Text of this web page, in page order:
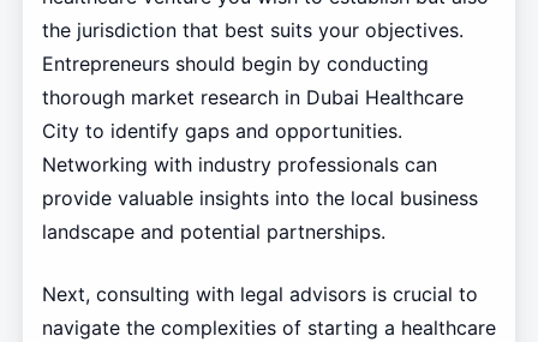
the jurisdiction that best suits your objectives.
Entrepreneurs should begin by conducting
thorough market research in Dubai Healthcare
City to identify gaps and opportunities.
Networking with industry professionals can
provide valuable insights into the local business
landscape and potential partnerships.
Next, consulting with legal advisors is crucial to
navigate the complexities of starting a healthcare